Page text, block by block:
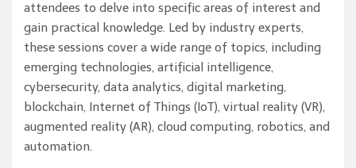
attendees to delve into specific areas of interest and
gain practical knowledge. Led by industry experts,
these sessions cover a wide range of topics, including
emerging technologies, artificial intelligence,
cybersecurity, data analytics, digital marketing,
blockchain, Internet of Things (IoT), virtual reality (VR),
augmented reality (AR), cloud computing, robotics, and
automation.